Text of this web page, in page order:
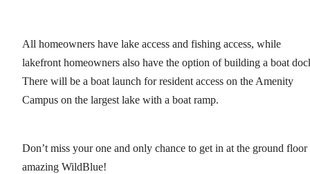
All homeowners have lake access and fishing access, while
lakefront homeowners also have the option of building a boat
There will be a boat launch for resident access on the Amenity
Campus on the largest lake with a boat ramp.
Don’t miss your one and only chance to get in at the ground floor
amazing WildBlue!